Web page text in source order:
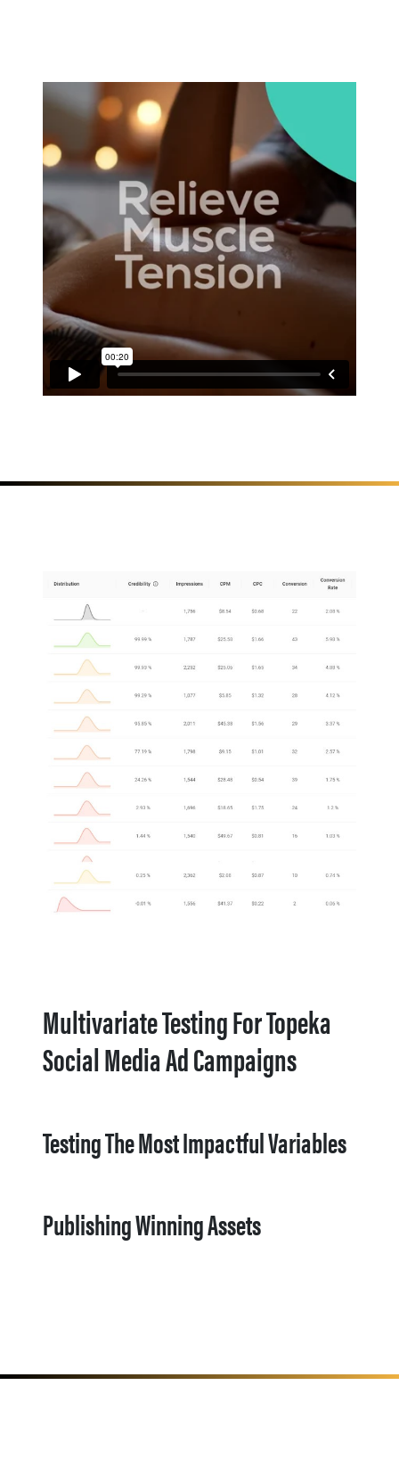
Multivariate Testing For Topeka
Social Media Ad Campaigns
Testing The Most Impactful Variables
Publishing Winning Assets